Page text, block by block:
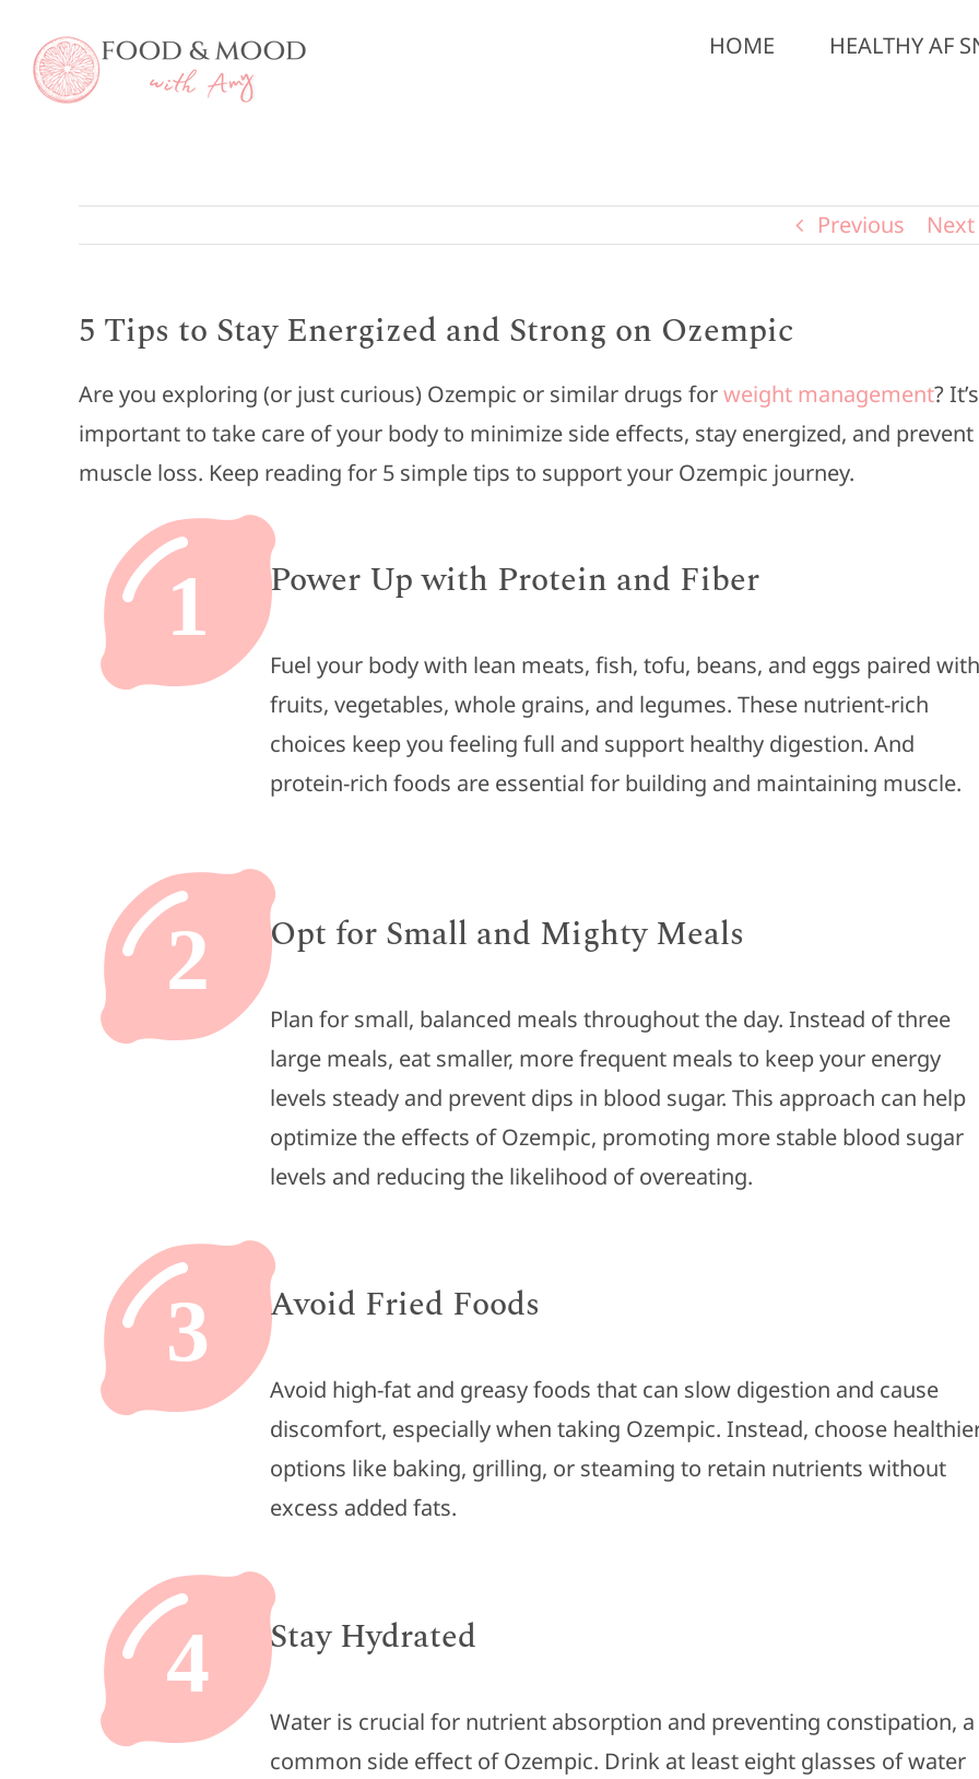
content
HOME HEALTHY AF
Previous Next
5 Tips to Stay Energized and Strong on Ozempic
Are you exploring (or just curious) Ozempic or similar drugs forweight management? It’s
important to take care of your body to minimize side effects, stay energized, and prevent
muscle loss. Keep reading for 5 simple tips to support your Ozempic journey.
1 Power Up with Protein and Fiber
Fuel your body with lean meats, fish, tofu, beans, and eggs paired with
fruits, vegetables, whole grains, and legumes. These nutrient-rich
choices keep you feeling full and support healthy digestion. And
protein-rich foods are essential for building and maintaining muscle.
2 Opt for Small and Mighty Meals
Plan for small, balanced meals throughout the day. Instead of three
large meals, eat smaller, more frequent meals to keep your energy
levels steady and prevent dips in blood sugar. This approach can help
optimize the effects of Ozempic, promoting more stable blood sugar
levels and reducing the likelihood of overeating.
3 Avoid Fried Foods
Avoid high-fat and greasy foods that can slow digestion and cause
discomfort, especially when taking Ozempic. Instead, choose
options like baking, grilling, or steaming to retain nutrients without
excess added fats.
4 Stay Hydrated
Water is crucial for nutrient absorption and preventing constipation, a
common side effect of Ozempic. Drink at least eight glasses of water